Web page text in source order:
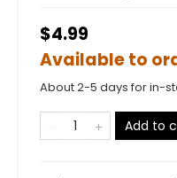
$4.99
Available to
About 2-5 days for in-
Add to